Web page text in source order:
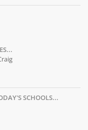
SCHOOLS...